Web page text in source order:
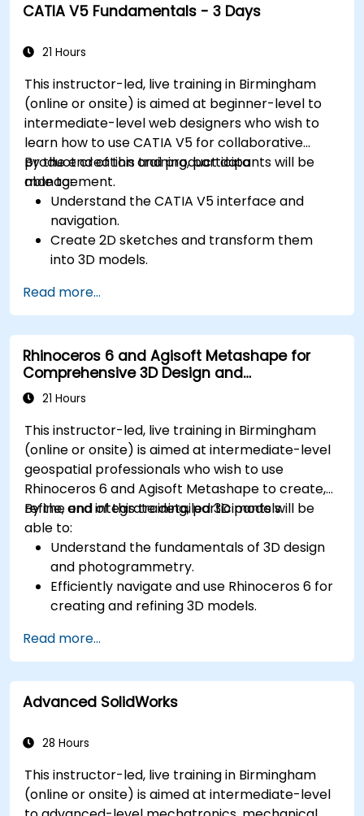
CATIA V5 Fundamentals - 3 Days
21 Hours
This instructor-led, live training in Birmingham
(online or onsite) is aimed at beginner-level to
intermediate-level web designers who wish to
learn how to use CATIA V5 for collaborative
product creation and product data
management.
By the end of this training, participants will be
able to:
Understand the CATIA V5 interface and
navigation.
Create 2D sketches and transform them
into 3D models.
components.
Read more...
Rhinoceros 6 and Agisoft Metashape for
Comprehensive 3D Design and
Photogrammetry
21 Hours
This instructor-led, live training in Birmingham
(online or onsite) is aimed at intermediate-level
geospatial professionals who wish to use
Rhinoceros 6 and Agisoft Metashape to create,
refine, and integrate detailed 3D models.
By the end of this training, participants will be
able to:
Understand the fundamentals of 3D design
and photogrammetry.
Efficiently navigate and use Rhinoceros 6 for
creating and refining 3D models.
Rhinoceros 6 and perform photogrammetric
processing using Agisoft Metashape.
Execute and present a comprehensive 3D
project.
Read more...
Advanced SolidWorks
28 Hours
This instructor-led, live training in Birmingham
(online or onsite) is aimed at intermediate-level